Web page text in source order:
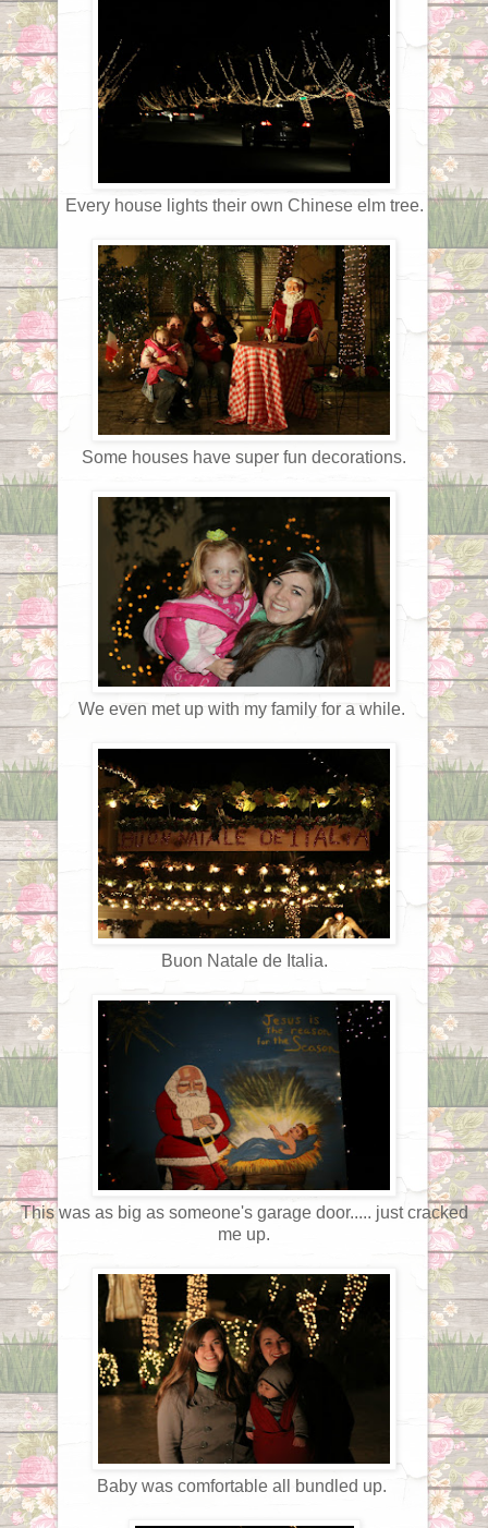
Every house lights their own Chinese elm tree.
Some houses have super fun decorations.
We even met up with my family for a while.
Buon Natale de Italia.
This was as big as someone's garage door..... just cracked
me up.
Baby was comfortable all bundled up.